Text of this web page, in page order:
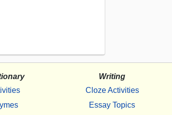
Writing
Cloze Activities
Essay Topics